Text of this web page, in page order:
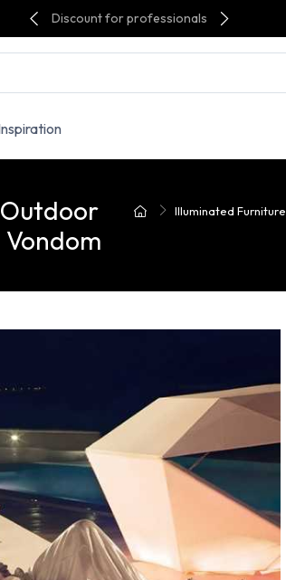
Discount for professionals
Illuminated Furniture